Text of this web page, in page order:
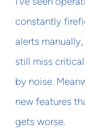
constantly
alerts
still miss
by noise.
new features
gets worse.